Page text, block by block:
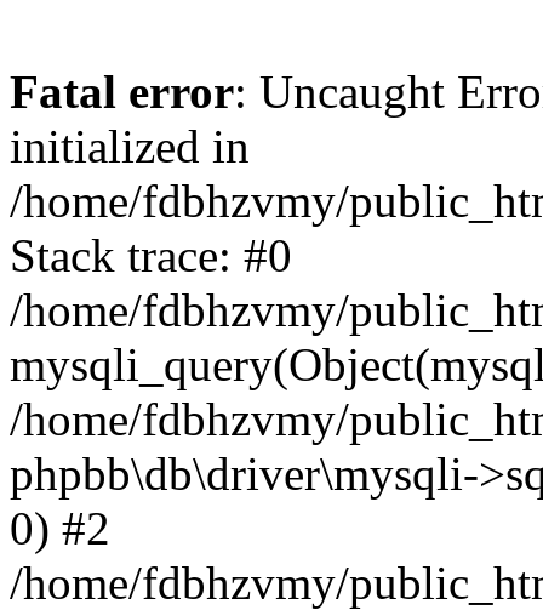
Fatal error: Uncaught
initialized in
/home/fdbhzvmy/
Stack trace: #0
/home/fdbhzvmy/
/home/fdbhzvmy/
phpbb\db\driver\mysqli-
0) #2
/home/fdbhzvmy/